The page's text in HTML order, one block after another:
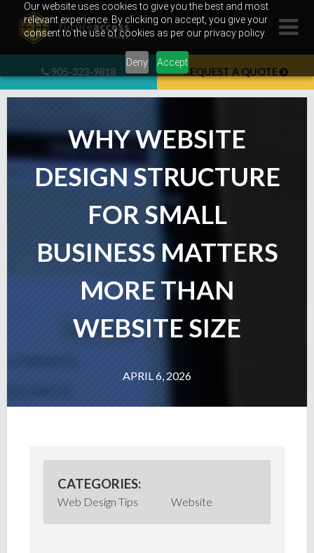
Our website uses cookies to give you the best and most
relevant experience. By clicking on accept, you give your
consent to the use of cookies as per our privacy policy.
Deny Accept
content
905-323-9818 REQUEST A QUOTE
WHY WEBSITE
DESIGN STRUCTURE
FOR SMALL
BUSINESS MATTERS
MORE THAN
WEBSITE SIZE
APRIL 6, 2026
CATEGORIES:
Web Design Tips Website